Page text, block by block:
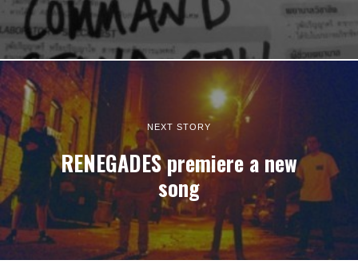
NEXT STORY
RENEGADES premiere a new
song